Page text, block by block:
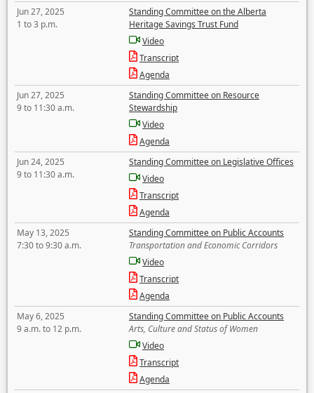
Jun 27, 2025
1 to 3 p.m.
Standing Committee on the Alberta
Heritage Savings Trust Fund
Video
Transcript
Agenda
Jun 27, 2025
9 to 11:30 a.m.
Standing Committee on Resource
Stewardship
Video
Agenda
Jun 24, 2025
9 to 11:30 a.m.
Standing Committee on Legislative Offices
Video
Transcript
Agenda
May 13, 2025
7:30 to 9:30 a.m.
Standing Committee on Public Accounts
Transportation and Economic Corridors
Video
Transcript
Agenda
May 6, 2025
9 a.m. to 12 p.m.
Standing Committee on Public Accounts
Arts, Culture and Status of Women
Video
Transcript
Agenda